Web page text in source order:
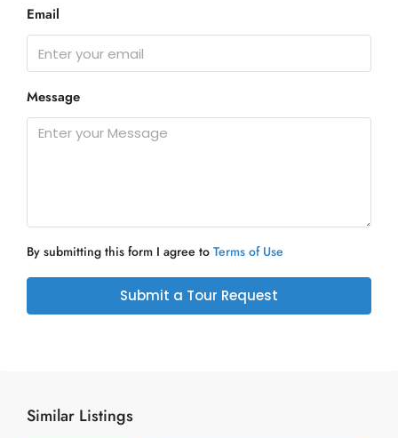
Email
Message
By submitting this form I agree to Terms of Use
Submit a Tour Request
Similar Listings